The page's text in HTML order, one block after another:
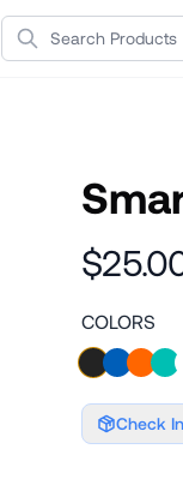
Search Products
COLORS
Check